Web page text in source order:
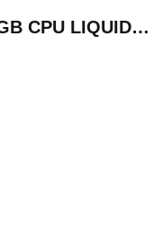
ANTEC SKELETON 360 ARGB CPU LIQUID COOLER BLACK | SKELETON 360 ARGB